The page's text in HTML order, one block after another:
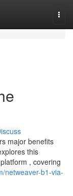
major benefits
this
, covering
netweaver-b1-via-